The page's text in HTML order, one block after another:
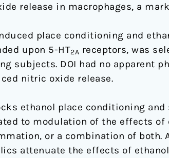
release in macrophages, a
place conditioning and
upon 5-HT2A receptors, was
subjects. DOI had no apparent
nitric oxide release.
ethanol place conditioning
to modulation of the effects
or a combination of
attenuate the effects of